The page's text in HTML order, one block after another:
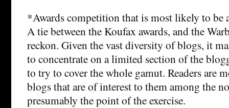
*Awards competition that is most likely to be
A tie between the Koufax awards, and the
reckon. Given the vast diversity of blogs, it
to concentrate on a limited section of the
to try to cover the whole gamut. Readers are
blogs that are of interest to them among the
presumably the point of the exercise.